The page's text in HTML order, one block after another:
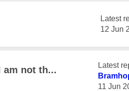
Latest
‎12 Jun
am not th...
Latest
‎11 Jun